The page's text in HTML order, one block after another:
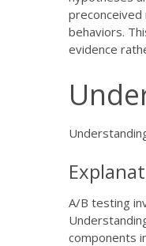
preconceived
behaviors.
evidence
A/B testing
components